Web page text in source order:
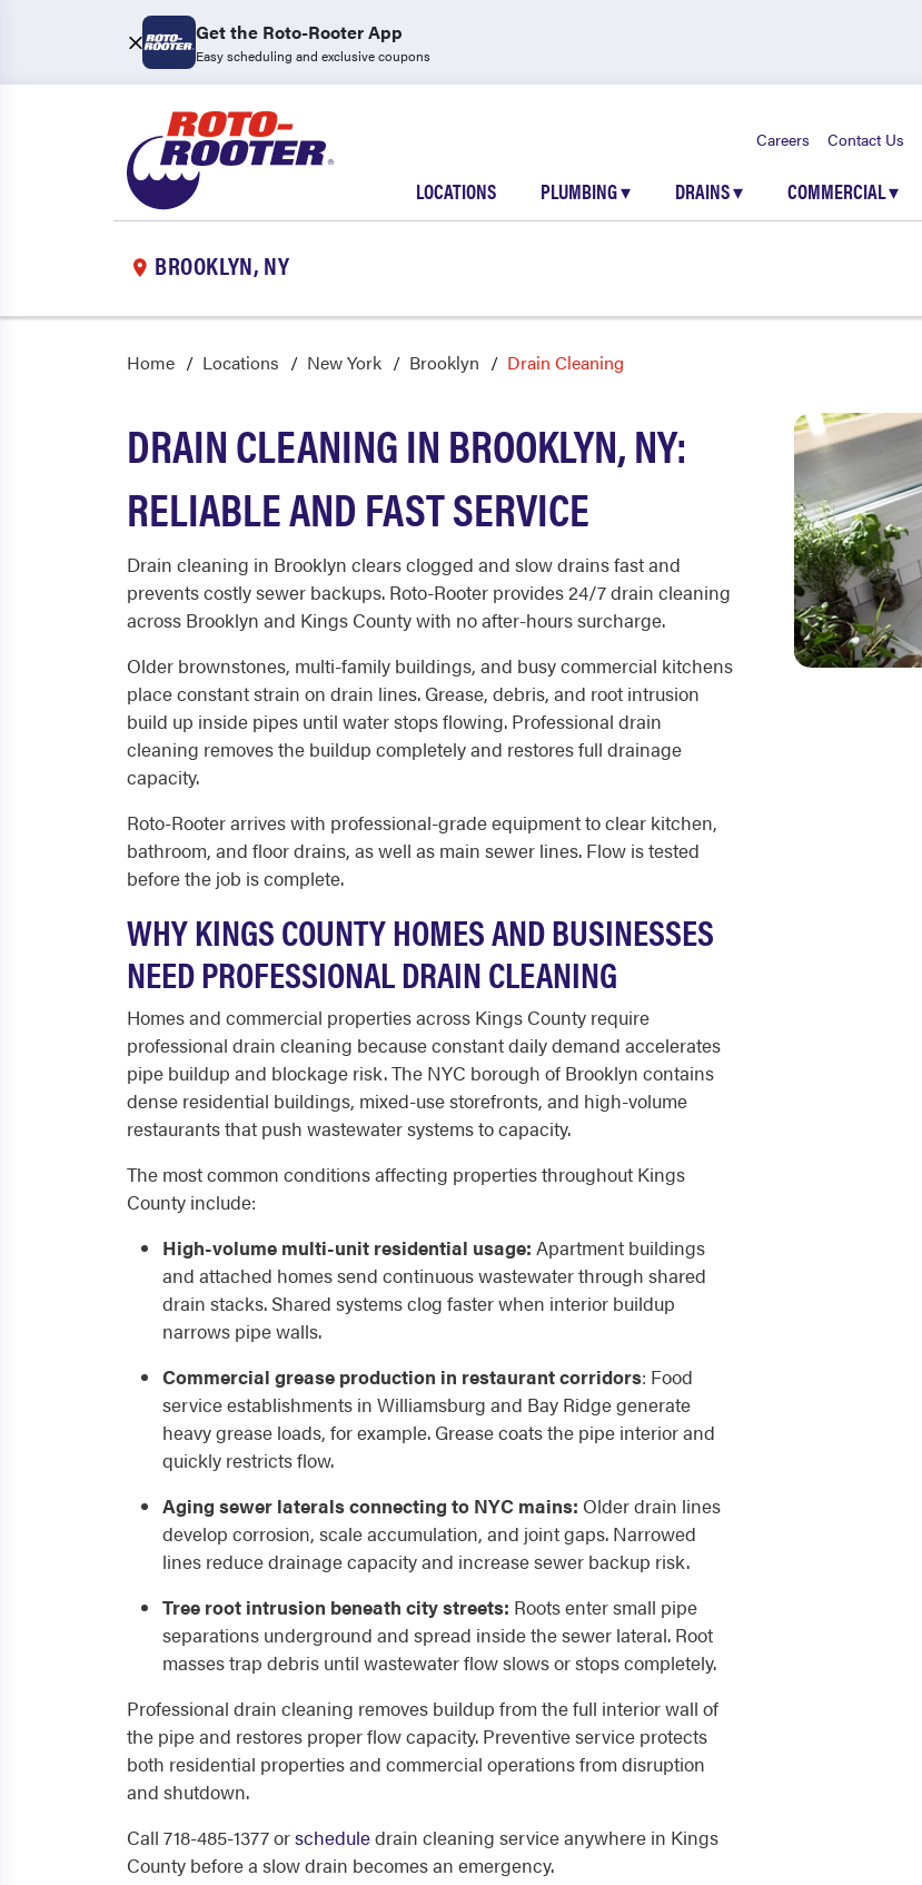
Get the Roto-Rooter App
Easy scheduling and exclusive coupons
Careers Contact Us
LOCATIONS PLUMBING▾ DRAINS▾ COMMERCIAL▾
BROOKLYN, NY
Home Locations New York Brooklyn Drain Cleaning
DRAIN CLEANING IN BROOKLYN, NY:
RELIABLE AND FAST SERVICE
Drain cleaning in Brooklyn clears clogged and slow drains fast and
prevents costly sewer backups. Roto-Rooter provides 24/7 drain cleaning
across Brooklyn and Kings County with no after-hours surcharge.
Older brownstones, multi-family buildings, and busy commercial kitchens
place constant strain on drain lines. Grease, debris, and root intrusion
build up inside pipes until water stops flowing. Professional drain
cleaning removes the buildup completely and restores full drainage
capacity.
Roto-Rooter arrives with professional-grade equipment to clear kitchen,
bathroom, and floor drains, as well as main sewer lines. Flow is tested
before the job is complete.
WHY KINGS COUNTY HOMES AND BUSINESSES
NEED PROFESSIONAL DRAIN CLEANING
Homes and commercial properties across Kings County require
professional drain cleaning because constant daily demand accelerates
pipe buildup and blockage risk. The NYC borough of Brooklyn contains
dense residential buildings, mixed-use storefronts, and high-volume
restaurants that push wastewater systems to capacity.
The most common conditions affecting properties throughout Kings
County include:
High-volume multi-unit residential usage: Apartment buildings
and attached homes send continuous wastewater through shared
drain stacks. Shared systems clog faster when interior buildup
narrows pipe walls.
Commercial grease production in restaurant corridors: Food
service establishments in Williamsburg and Bay Ridge generate
heavy grease loads, for example. Grease coats the pipe interior and
quickly restricts flow.
Aging sewer laterals connecting to NYC mains: Older drain lines
develop corrosion, scale accumulation, and joint gaps. Narrowed
lines reduce drainage capacity and increase sewer backup risk.
Tree root intrusion beneath city streets: Roots enter small pipe
separations underground and spread inside the sewer lateral. Root
masses trap debris until wastewater flow slows or stops completely.
Professional drain cleaning removes buildup from the full interior wall of
the pipe and restores proper flow capacity. Preventive service protects
both residential properties and commercial operations from disruption
and shutdown.
Call 718-485-1377 orscheduledrain cleaning service anywhere in Kings
County before a slow drain becomes an emergency.